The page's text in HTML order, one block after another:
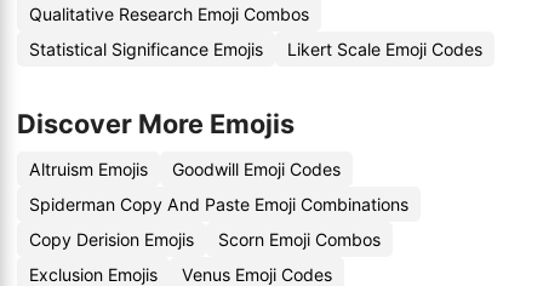
Qualitative Research Emoji Combos
Statistical Significance Emojis
Likert Scale Emoji Codes
Discover More Emojis
Altruism Emojis
Goodwill Emoji Codes
Spiderman Copy And Paste Emoji Combinations
Copy Derision Emojis
Scorn Emoji Combos
Exclusion Emojis
Venus Emoji Codes